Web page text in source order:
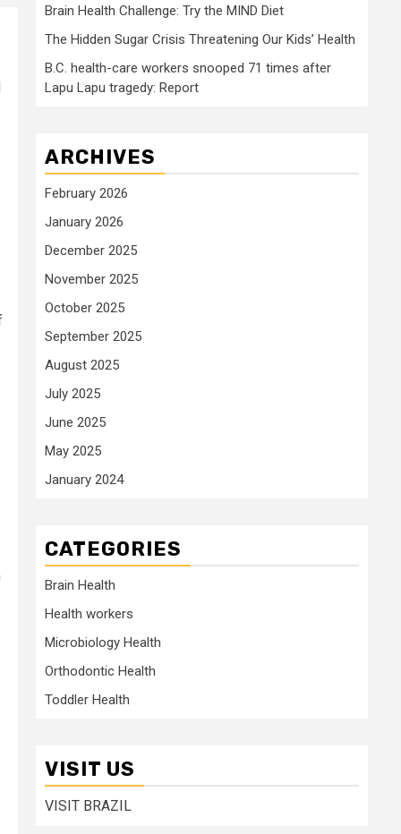
Brain Health Challenge: Try the MIND Diet
The Hidden Sugar Crisis Threatening Our Kids’ Health
B.C. health-care workers snooped 71 times after
Lapu Lapu tragedy: Report
ARCHIVES
February 2026
January 2026
December 2025
November 2025
October 2025
September 2025
August 2025
July 2025
June 2025
May 2025
January 2024
CATEGORIES
Brain Health
Health workers
Microbiology Health
Orthodontic Health
Toddler Health
VISIT US
VISIT BRAZIL